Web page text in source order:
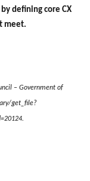
defining core CX
meet.
get_file?